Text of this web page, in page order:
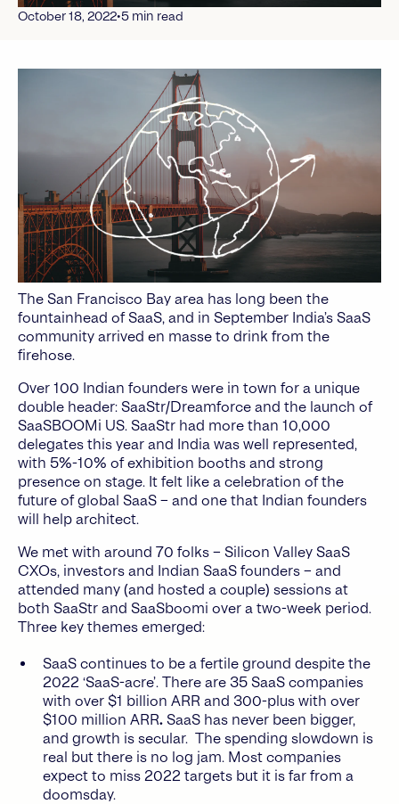
October 18, 2022•5 min read
The San Francisco Bay area has long been the
fountainhead of SaaS, and in September India’s SaaS
community arrived en masse to drink from the
firehose.
Over 100 Indian founders were in town for a unique
double header: SaaStr/Dreamforce and the launch of
SaaSBOOMi US. SaaStr had more than 10,000
delegates this year and India was well represented,
with 5%-10% of exhibition booths and strong
presence on stage. It felt like a celebration of the
future of global SaaS – and one that Indian founders
will help architect.
We met with around 70 folks – Silicon Valley SaaS
CXOs, investors and Indian SaaS founders – and
attended many (and hosted a couple) sessions at
both SaaStr and SaaSboomi over a two-week period.
Three key themes emerged:
SaaS continues to be a fertile ground despite the
2022 ‘SaaS-acre’. There are 35 SaaS companies
with over $1 billion ARR and 300-plus with over
$100 million ARR. SaaS has never been bigger,
and growth is secular. The spending slowdown is
real but there is no log jam. Most companies
expect to miss 2022 targets but it is far from a
doomsday.